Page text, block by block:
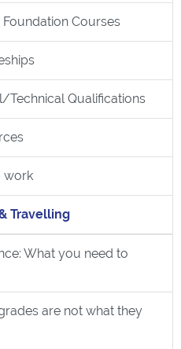
Courses
Technical Qualifications
work
Travelling
What you need to
are not what they